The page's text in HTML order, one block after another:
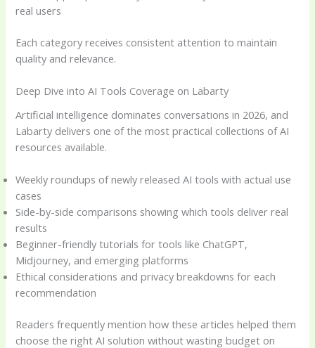
real users
Each category receives consistent attention to maintain
quality and relevance.
Deep Dive into AI Tools Coverage on Labarty
Artificial intelligence dominates conversations in 2026, and
Labarty delivers one of the most practical collections of AI
resources available.
Weekly roundups of newly released AI tools with actual use
cases
Side-by-side comparisons showing which tools deliver real
results
Beginner-friendly tutorials for tools like ChatGPT,
Midjourney, and emerging platforms
Ethical considerations and privacy breakdowns for each
recommendation
Readers frequently mention how these articles helped them
choose the right AI solution without wasting budget on